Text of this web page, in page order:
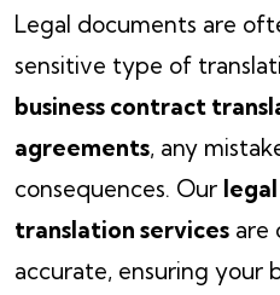
Legal documents are
sensitive type of
business contract
agreements, any
consequences. Our
translation services are
accurate, ensuring your